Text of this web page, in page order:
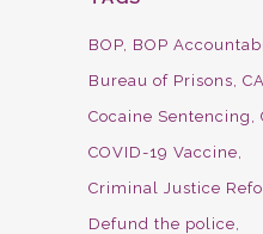
BOP BOP
Bureau of Prisons
Cocaine Sentencing
COVID-19 Vaccine
Criminal Justice
Defund the police